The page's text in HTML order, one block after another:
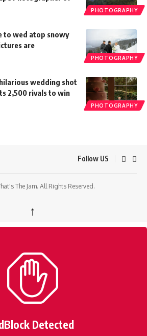
PHOTOGRAPHY
PHOTOGRAPHY
to wed atop snowy
are
PHOTOGRAPHY
wedding shot
2,500 rivals to win
Follow US
The Jam. All Rights Reserved.
↑
Detected